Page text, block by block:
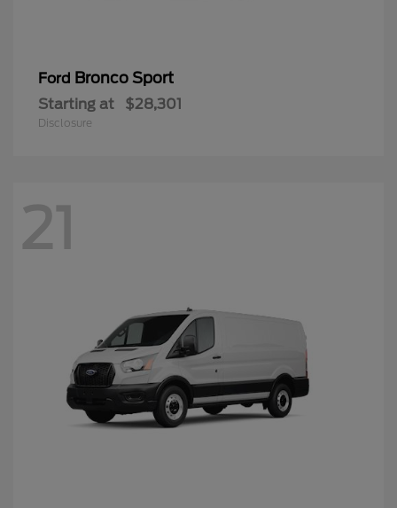
Ford Bronco Sport
Starting at $28,301
Disclosure
21